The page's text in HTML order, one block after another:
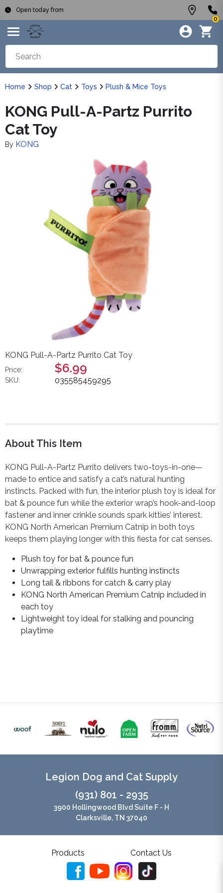
Open today from
0
Home Shop Cat Toys Plush & Mice Toys
KONG Pull-A-Partz Purrito
Cat Toy
By KONG
KONG Pull-A-Partz Purrito Cat Toy
Price: $6.99
SKU: 035585459295
About This Item
KONG Pull-A-Partz Purrito delivers two-toys-in-one—
made to entice and satisfy a cat’s natural hunting
instincts. Packed with fun, the interior plush toy is ideal for
bat & pounce fun while the exterior wrap’s hook-and-loop
fastener and inner crinkle sounds spark kitties’ interest.
KONG North American Premium Catnip in both toys
keeps them playing longer with this fiesta for cat senses.
Plush toy for bat & pounce fun
Unwrapping exterior fulfills hunting instincts
Long tail & ribbons for catch & carry play
KONG North American Premium Catnip included in
each toy
Lightweight toy ideal for stalking and pouncing
playtime
Legion Dog and Cat Supply
(931) 801 - 2935
3900 Hollingwood Blvd Suite F - H
Clarksville, TN 37040
Products Contact Us